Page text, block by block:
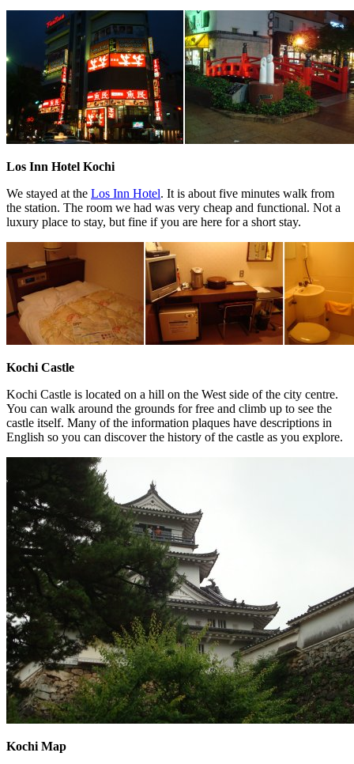
Los Inn Hotel Kochi
We stayed at the Los Inn Hotel. It is about five minutes walk from
the station. The room we had was very cheap and functional. Not a
luxury place to stay, but fine if you are here for a short stay.
Kochi Castle
Kochi Castle is located on a hill on the West side of the city centre.
You can walk around the grounds for free and climb up to see the
castle itself. Many of the information plaques have descriptions in
English so you can discover the history of the castle as you explore.
Kochi Map